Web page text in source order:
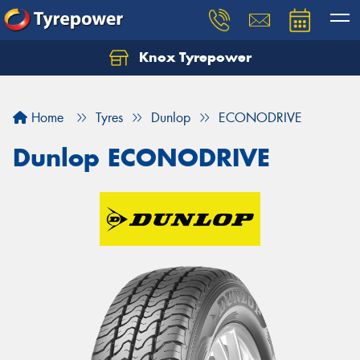
Knox Tyrepower
Home Tyres Dunlop ECONODRIVE
Dunlop ECONODRIVE
Let us know what you need, and our team will
Your details